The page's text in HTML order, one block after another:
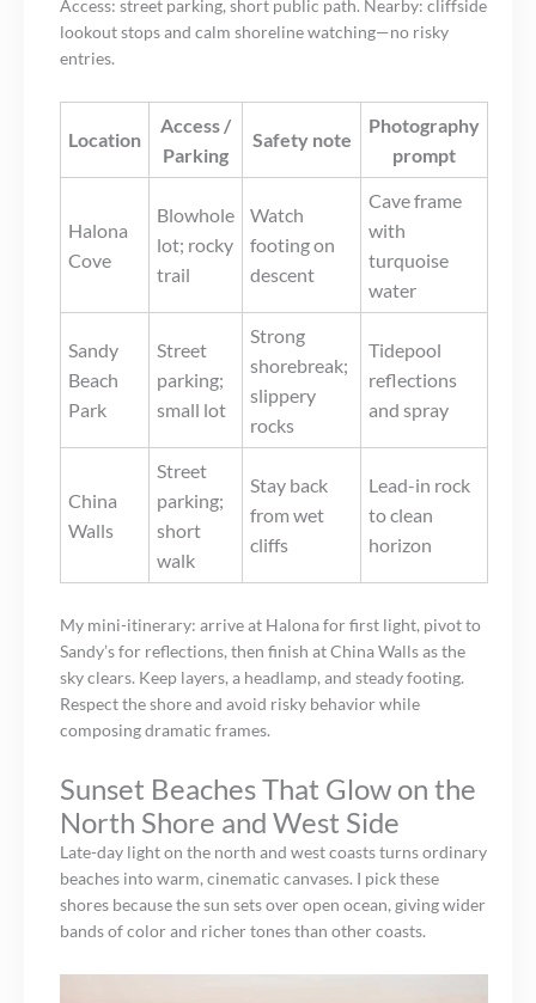
Access: street parking, short public path. Nearby: cliffside
lookout stops and calm shoreline watching—no risky
entries.
Location
Access /
Parking
Safety note
Photography
prompt
Halona
Cove
Blowhole
lot; rocky
trail
Watch
footing on
descent
Cave frame
with
turquoise
water
Sandy
Beach
Park
Street
parking;
small lot
Strong
shorebreak;
slippery
rocks
Tidepool
reflections
and spray
China
Walls
Street
parking;
short
walk
Stay back
from wet
cliffs
Lead-in rock
to clean
horizon
My mini-itinerary: arrive at Halona for first light, pivot to
Sandy’s for reflections, then finish at China Walls as the
sky clears. Keep layers, a headlamp, and steady footing.
Respect the shore and avoid risky behavior while
composing dramatic frames.
Sunset Beaches That Glow on the
North Shore and West Side
Late-day light on the north and west coasts turns ordinary
beaches into warm, cinematic canvases. I pick these
shores because the sun sets over open ocean, giving wider
bands of color and richer tones than other coasts.